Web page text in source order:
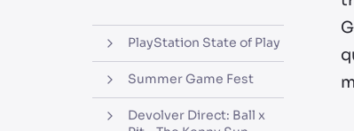
PlayStation State of Play
Summer Game Fest
Devolver Direct: Ball x